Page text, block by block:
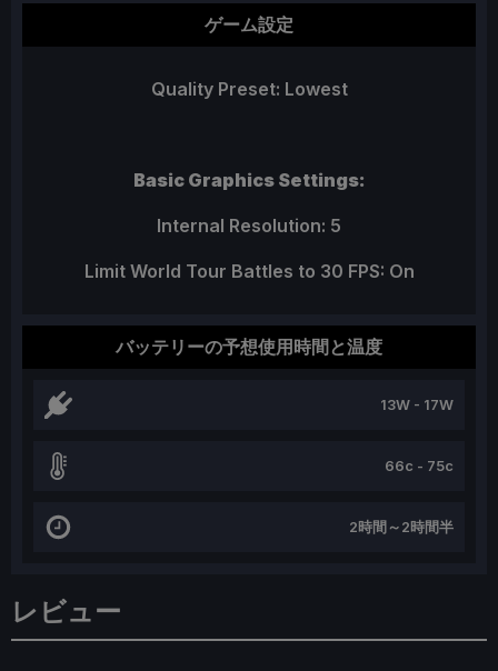
レビュー
ゲーム設定
Quality Preset: Lowest
Basic Graphics Settings:
Internal Resolution: 5
Limit World Tour Battles to 30 FPS: On
バッテリーの予想使用時間と温度
13W - 17W
66c - 75c
2時間～2時間半